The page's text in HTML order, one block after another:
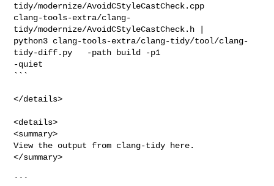
tidy/modernize/AvoidCStyleCastCheck.cpp
clang-tools-extra/clang-
tidy/modernize/AvoidCStyleCastCheck.h |
python3 clang-tools-extra/clang-tidy/tool/clang-
tidy-diff.py   -path build -p1
-quiet
```
</details>
<details>
<summary>
View the output from clang-tidy here.
</summary>
```